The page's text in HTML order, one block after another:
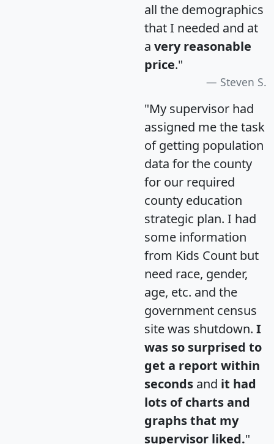
all the demographics
that I needed and at
a very reasonable
price."
Steven S.
"My supervisor had
assigned me the task
of getting population
data for the county
for our required
county education
strategic plan. I had
some information
from Kids Count but
need race, gender,
age, etc. and the
government census
site was shutdown. I
was so surprised to
get a report within
seconds and it had
lots of charts and
graphs that my
supervisor liked."